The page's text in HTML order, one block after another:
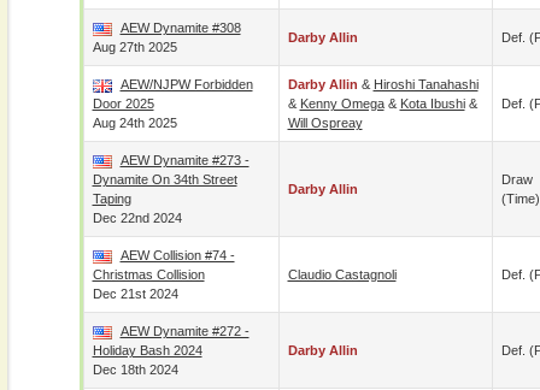
AEW Dynamite #308
Aug 27th 2025
Darby Allin Def.
AEW/NJPW Forbidden
Door 2025
Aug 24th 2025
Darby Allin & Hiroshi Tanahashi
& Kenny Omega& Kota Ibushi&
Will Ospreay
Def.
AEW Dynamite #273 -
Dynamite On 34th Street
Taping
Dec 22nd 2024
Darby Allin
Draw
(time)
AEW Collision #74 -
Christmas Collision
Dec 21st 2024
Claudio Castagnoli Def.
AEW Dynamite #272 -
Holiday Bash 2024
Dec 18th 2024
Darby Allin Def.